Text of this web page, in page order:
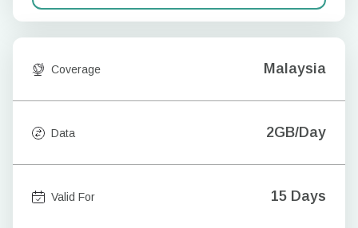
Coverage Malaysia
Data 2GB/Day
Valid For 15 Days